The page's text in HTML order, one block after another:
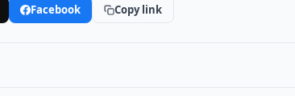
Facebook Copy link